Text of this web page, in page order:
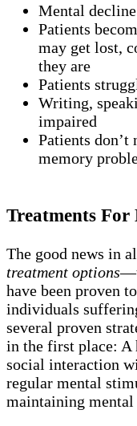
Mental
Patients
may get lost,
they are
Patients
Writing,
impaired
Patients don’t
memory
Treatments For
The good news in
treatment options
have been proven
individuals
several proven
in the first place: A
social interaction
regular mental
maintaining mental